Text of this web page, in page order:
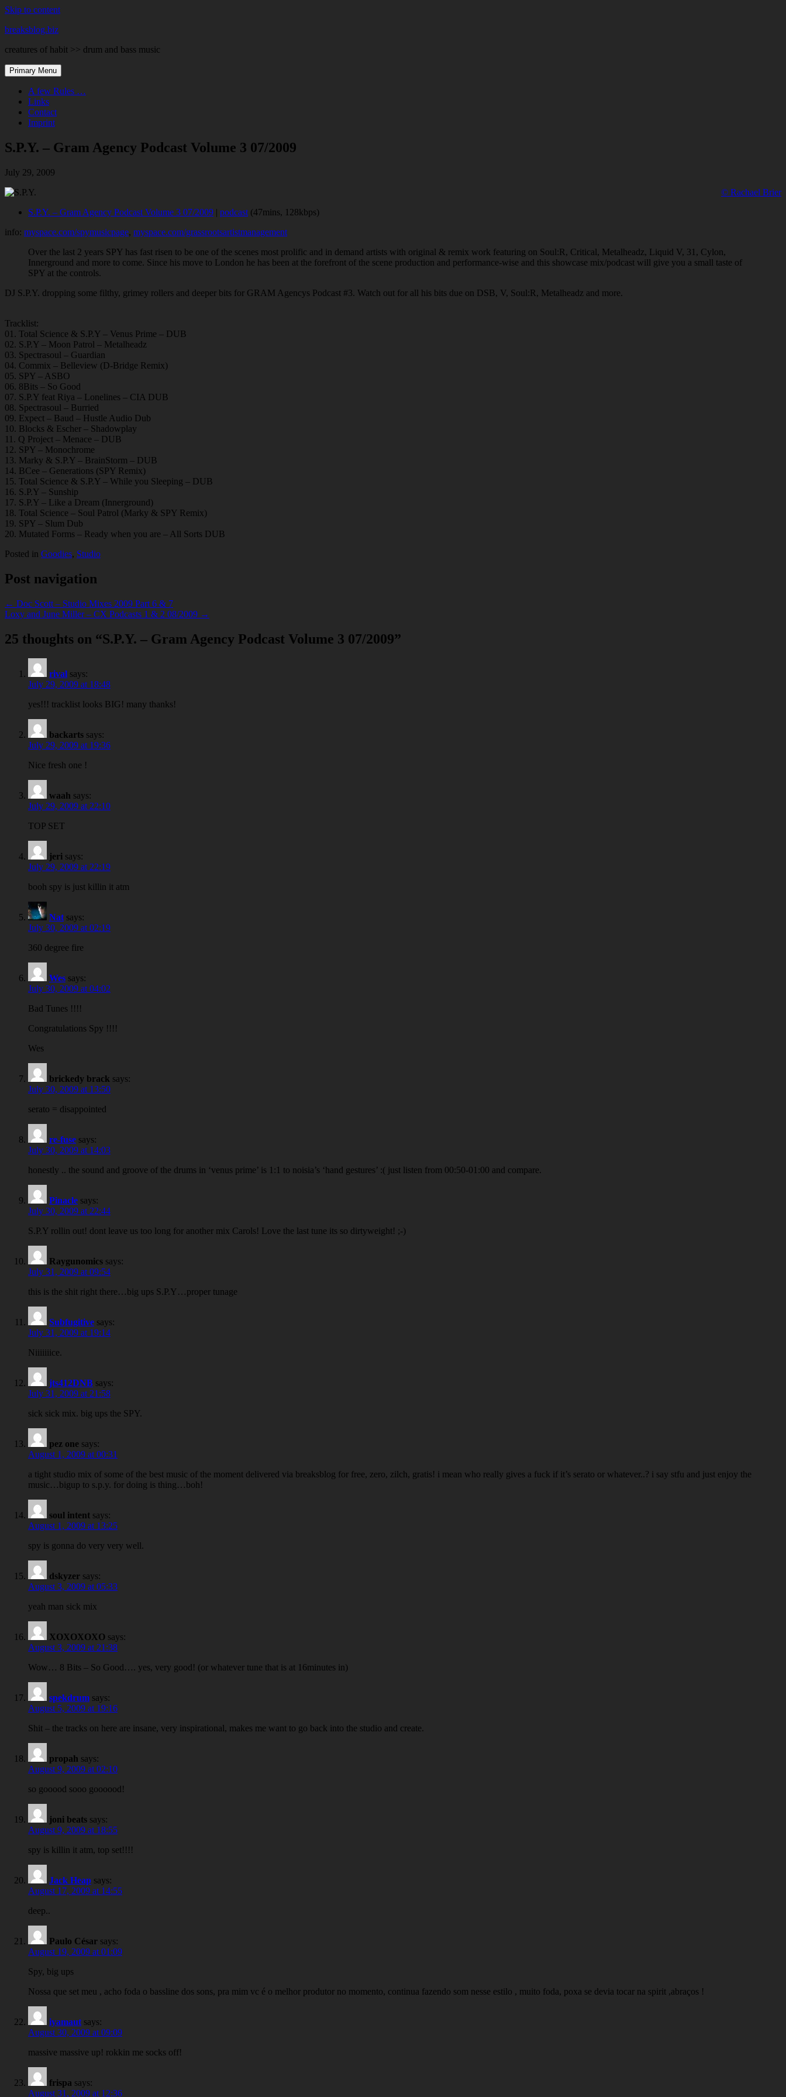
Skip to content
breaksblog.biz
creatures of habit >> drum and bass music
Primary Menu
A few Rules …
Links
Contact
Imprint
S.P.Y. – Gram Agency Podcast Volume 3 07/2009
July 29, 2009
© Rachael Brier
S.P.Y. – Gram Agency Podcast Volume 3 07/2009 | podcast (47mins, 128kbps)
info: myspace.com/spymusicpage, myspace.com/grassrootsartistmanagement
Over the last 2 years SPY has fast risen to be one of the scenes most prolific and in demand artists with original & remix work featuring on Soul:R, Critical, Metalheadz, Liquid V, 31, Cylon,
Innerground and more to come. Since his move to London he has been at the forefront of the scene production and performance-wise and this showcase mix/podcast will give you a small taste of
SPY at the controls.
DJ S.P.Y. dropping some filthy, grimey rollers and deeper bits for GRAM Agencys Podcast #3. Watch out for all his bits due on DSB, V, Soul:R, Metalheadz and more.
Tracklist:
01. Total Science & S.P.Y – Venus Prime – DUB
02. S.P.Y – Moon Patrol – Metalheadz
03. Spectrasoul – Guardian
04. Commix – Belleview (D-Bridge Remix)
05. SPY – ASBO
06. 8Bits – So Good
07. S.P.Y feat Riya – Lonelines – CIA DUB
08. Spectrasoul – Burried
09. Expect – Baud – Hustle Audio Dub
10. Blocks & Escher – Shadowplay
11. Q Project – Menace – DUB
12. SPY – Monochrome
13. Marky & S.P.Y – BrainStorm – DUB
14. BCee – Generations (SPY Remix)
15. Total Science & S.P.Y – While you Sleeping – DUB
16. S.P.Y – Sunship
17. S.P.Y – Like a Dream (Innerground)
18. Total Science – Soul Patrol (Marky & SPY Remix)
19. SPY – Slum Dub
20. Mutated Forms – Ready when you are – All Sorts DUB
Posted in Goodies, Studio
Post navigation
← Doc Scott – Studio Mixes 2009 Part 6 & 7
Loxy and June Miller – CX Podcasts 1 & 2 08/2009 →
25 thoughts on “S.P.Y. – Gram Agency Podcast Volume 3 07/2009”
rival says:
July 29, 2009 at 18:48
yes!!! tracklist looks BIG! many thanks!
backarts says:
July 29, 2009 at 19:36
Nice fresh one !
waah says:
July 29, 2009 at 22:10
TOP SET
jeri says:
July 29, 2009 at 22:19
booh spy is just killin it atm
Nat says:
July 30, 2009 at 02:19
360 degree fire
Wes says:
July 30, 2009 at 04:02
Bad Tunes !!!!
Congratulations Spy !!!!
Wes
brickedy brack says:
July 30, 2009 at 13:50
serato = disappointed
re-fuse says:
July 30, 2009 at 14:03
honestly .. the sound and groove of the drums in ‘venus prime’ is 1:1 to noisia’s ‘hand gestures’ :( just listen from 00:50-01:00 and compare.
Pinacle says:
July 30, 2009 at 22:44
S.P.Y rollin out! dont leave us too long for another mix Carols! Love the last tune its so dirtyweight! ;-)
Raygunomics says:
July 31, 2009 at 09:54
this is the shit right there…big ups S.P.Y…proper tunage
Subfugitive says:
July 31, 2009 at 19:14
Niiiiiiice.
jts412DNB says:
July 31, 2009 at 21:58
sick sick mix. big ups the SPY.
pez one says:
August 1, 2009 at 00:31
a tight studio mix of some of the best music of the moment delivered via breaksblog for free, zero, zilch, gratis! i mean who really gives a fuck if it’s serato or whatever..? i say stfu and just enjoy the
music…bigup to s.p.y. for doing is thing…boh!
soul intent says:
August 1, 2009 at 13:25
spy is gonna do very very well.
dskyzer says:
August 3, 2009 at 05:33
yeah man sick mix
XOXOXOXO says:
August 3, 2009 at 21:38
Wow… 8 Bits – So Good…. yes, very good! (or whatever tune that is at 16minutes in)
spekdrum says:
August 5, 2009 at 19:16
Shit – the tracks on here are insane, very inspirational, makes me want to go back into the studio and create.
propah says:
August 9, 2009 at 02:10
so gooood sooo goooood!
joni beats says:
August 9, 2009 at 18:55
spy is killin it atm, top set!!!!
Jack Heap says:
August 17, 2009 at 14:55
deep..
Paulo César says:
August 19, 2009 at 01:09
Spy, big ups
Nossa que set meu , acho foda o bassline dos sons, pra mim vc é o melhor produtor no momento, continua fazendo som nesse estilo , muito foda, poxa se devia tocar na spirit ,abraços !
iyamaut says:
August 30, 2009 at 09:09
massive massive up! rokkin me socks off!
frispa says:
August 31, 2009 at 12:36